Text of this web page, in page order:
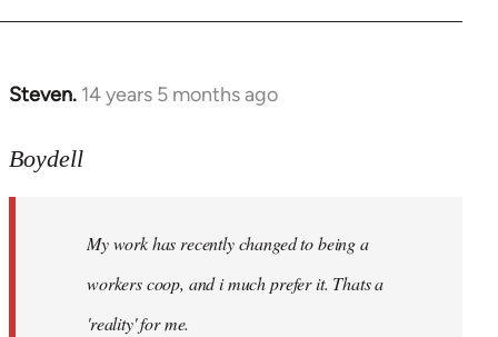
Steven. 14 years 5 months ago
In
to
libcom.org
Boydell
My work has recently changed to being a
workers coop, and i much prefer it. Thats a
'reality' for me.